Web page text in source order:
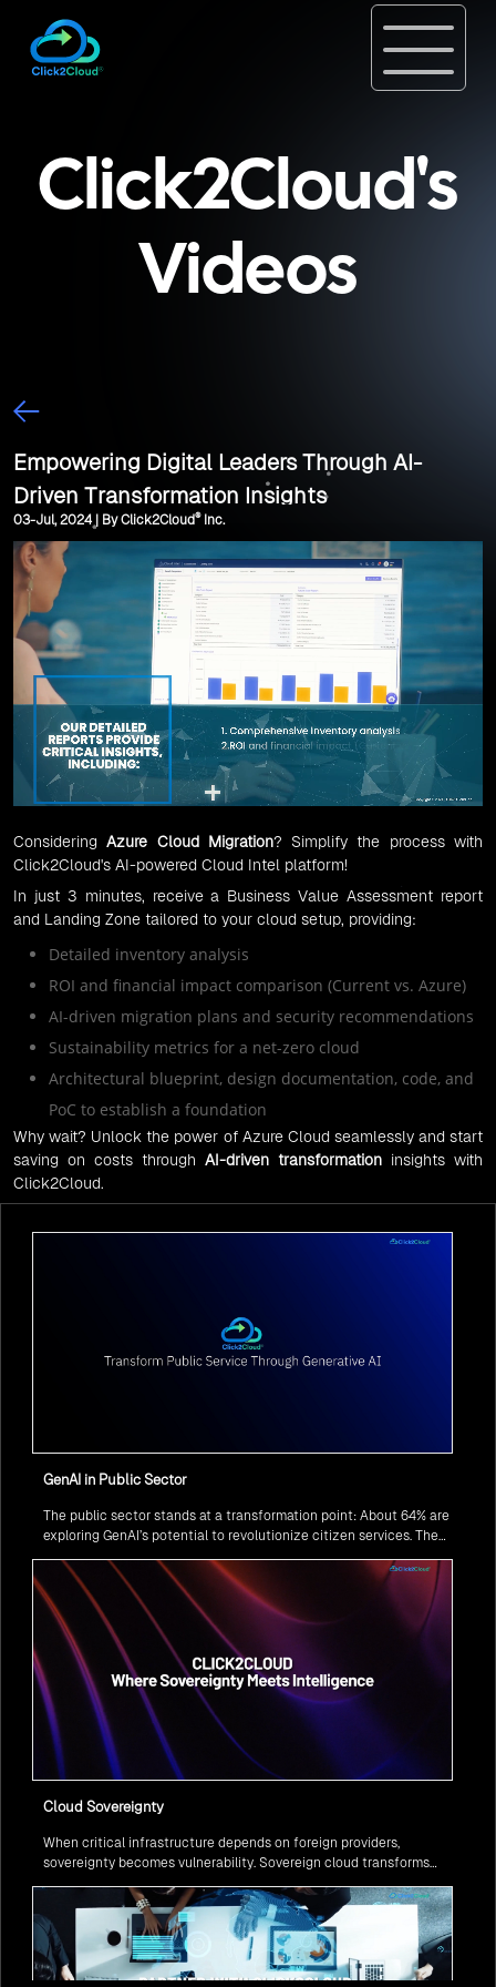
Click2Cloud's
Videos
Empowering Digital Leaders Through AI-
Driven Transformation Insights
03-Jul, 2024 | By Click2Cloud®Inc.
ConsideringAzure Cloud Migration? Simplify the process with
Click2Cloud's AI-powered Cloud Intel platform!
In just 3 minutes, receive a Business Value Assessment report
and Landing Zone tailored to your cloud setup, providing:
Detailed inventory analysis
ROI and financial impact comparison (Current vs. Azure)
AI-driven migration plans and security recommendations
Sustainability metrics for a net-zero cloud
Architectural blueprint, design documentation, code, and
PoC to establish a foundation
Why wait? Unlock the power of Azure Cloud seamlessly and start
saving on costs through AI-driven transformation insights with
Click2Cloud.
GenAI in Public Sector
The public sector stands at a transformation point: About 64% are
exploring GenAI’s potential to revolutionize citizen services. The
Cloud Sovereignty
When critical infrastructure depends on foreign providers,
sovereignty becomes vulnerability. Sovereign cloud transforms
services remain under national control, and operations continue
regardless of global tensions.